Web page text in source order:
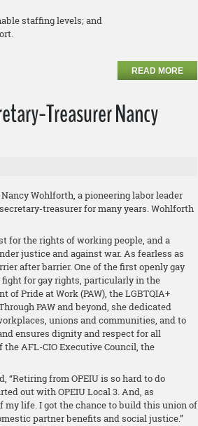
staffing levels; and
READ MORE
Treasurer Nancy
Wohlforth, a pioneering labor leader
treasurer for many years. Wohlforth
for the rights of working people, and a
justice and against war. As fearless as
after barrier. One of the first openly gay
for gay rights, particularly in the
Pride at Work (PAW), the LGBTQIA+
PAW and beyond, she dedicated
unions and communities, and to
ensures dignity and respect for all
AFL-CIO Executive Council, the
“Retiring from OPEIU is so hard to do
out with OPEIU Local 3. And, as
my life. I got the chance to build this union of
partner benefits and social justice.”